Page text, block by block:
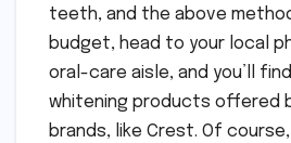
teeth, and the above
budget, head to your local
oral-care aisle, and you’ll
whitening products offered
brands, like Crest. Of